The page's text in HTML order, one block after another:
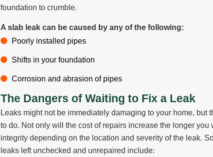
foundation to crumble.
A slab leak can be caused by any of the following:
Poorly installed pipes
Shifts in your foundation
Corrosion and abrasion of pipes
The Dangers of Waiting to Fix a Leak
Leaks might not be immediately damaging to your home,
to do. Not only will the cost of repairs increase the longer you
integrity depending on the location and severity of the leak.
leaks left unchecked and unrepaired include: